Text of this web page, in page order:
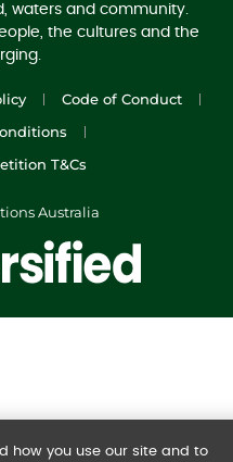
waters and community.
the cultures and the
Code of Conduct
T&Cs
Australia
how you use our site and to